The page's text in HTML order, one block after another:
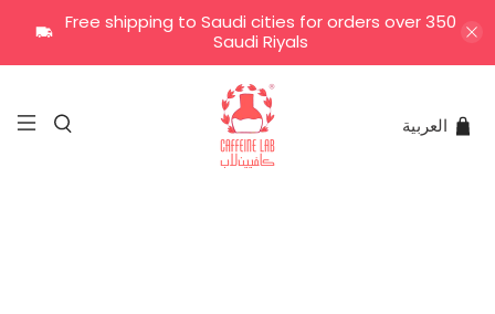
Free shipping to Saudi cities for orders over 350
Saudi Riyals
العربية